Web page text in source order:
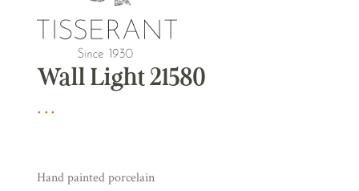
Wall Light 21580
Hand painted porcelain